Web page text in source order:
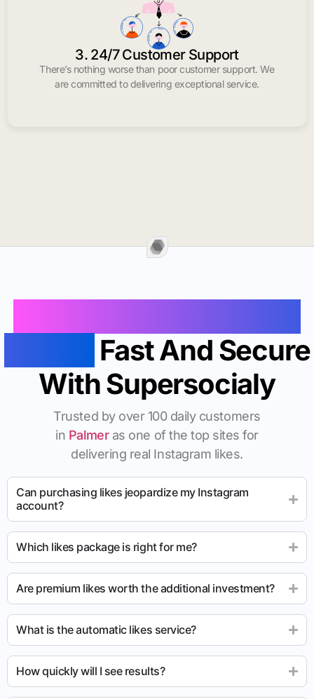
3. 24/7 Customer Support
There’s nothing worse than poor customer support. We
are committed to delivering exceptional service.
Fast And Secure
With Supersocialy
Trusted by over 100 daily customers
in Palmeras one of the top sites for
delivering real Instagram likes.
Can purchasing likes jeopardize my Instagram
account?
Which likes package is right for me?
Are premium likes worth the additional investment?
What is the automatic likes service?
How quickly will I see results?